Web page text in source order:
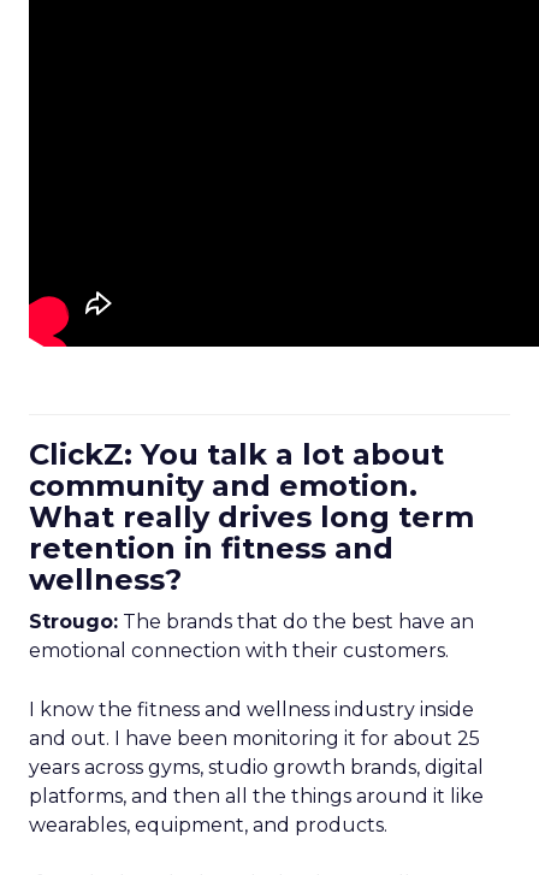
ClickZ: You talk a lot about
community and emotion.
What really drives long term
retention in fitness and
wellness?
Strougo: The brands that do the best have an
emotional connection with their customers.
I know the fitness and wellness industry inside
and out. I have been monitoring it for about 25
years across gyms, studio growth brands, digital
platforms, and then all the things around it like
wearables, equipment, and products.